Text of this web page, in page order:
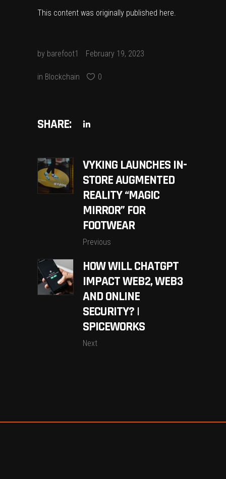
This content was originally published here.
by barefoot1 February 19, 2023
in Blockchain 0
SHARE:
VYKING LAUNCHES IN-
STORE AUGMENTED
REALITY “MAGIC
MIRROR” FOR
FOOTWEAR
Previous
HOW WILL CHATGPT
IMPACT WEB2, WEB3
AND ONLINE
SECURITY? |
SPICEWORKS
Next